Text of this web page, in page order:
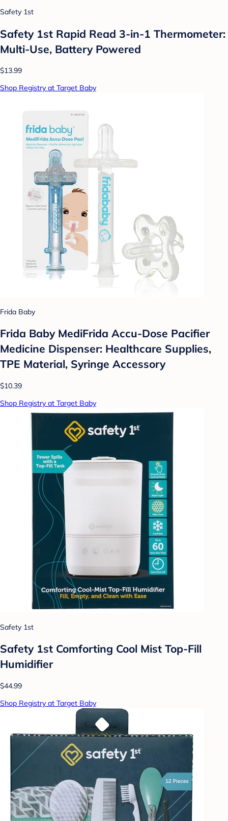
Safety 1st
Safety 1st Rapid Read 3-in-1 Thermometer:
Multi-Use, Battery Powered
$13.99
Shop Registry at Target Baby
Frida Baby
Frida Baby MediFrida Accu-Dose Pacifier
Medicine Dispenser: Healthcare Supplies,
TPE Material, Syringe Accessory
$10.39
Shop Registry at Target Baby
Safety 1st
Safety 1st Comforting Cool Mist Top-Fill
Humidifier
$44.99
Shop Registry at Target Baby